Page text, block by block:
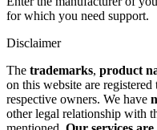
for which you need support.
Disclaimer
The trademarks, product
on this website are
respective owners. We have
other legal relationship with